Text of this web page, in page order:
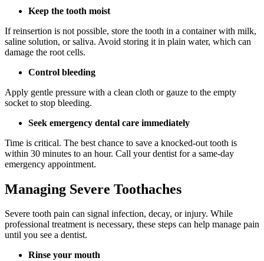
Keep the tooth moist
If reinsertion is not possible, store the tooth in a container with milk,
saline solution, or saliva. Avoid storing it in plain water, which can
damage the root cells.
Control bleeding
Apply gentle pressure with a clean cloth or gauze to the empty
socket to stop bleeding.
Seek emergency dental care immediately
Time is critical. The best chance to save a knocked-out tooth is
within 30 minutes to an hour. Call your dentist for a same-day
emergency appointment.
Managing Severe Toothaches
Severe tooth pain can signal infection, decay, or injury. While
professional treatment is necessary, these steps can help manage pain
until you see a dentist.
Rinse your mouth